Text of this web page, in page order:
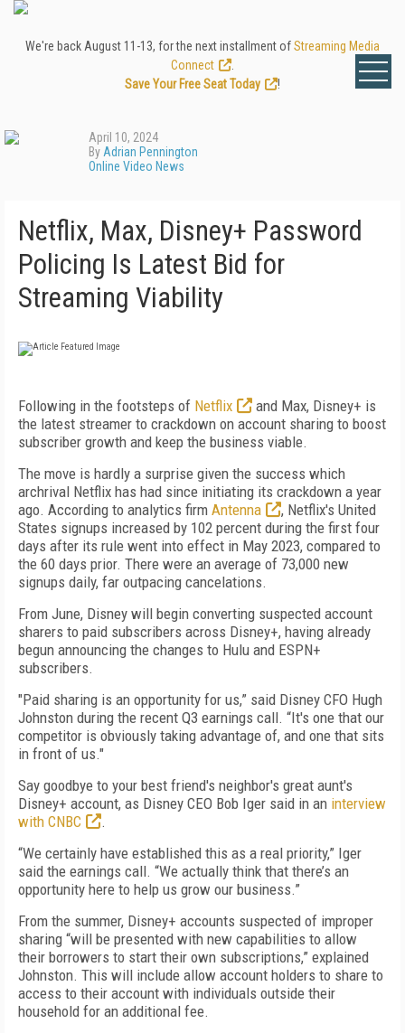
We're back August 11-13, for the next installment ofStreaming Media
Connect
Save Your Free Seat Today
!
April 10, 2024
By Adrian Pennington
Online Video News
Netflix, Max, Disney+ Password
Policing Is Latest Bid for
Streaming Viability
Following in the footsteps of Netflix
and Max, Disney+ is
the latest streamer to crackdown on account sharing to boost
subscriber growth and keep the business viable.
The move is hardly a surprise given the success which
archrival Netflix has had since initiating its crackdown a year
ago. According to analytics firm Antenna
, Netflix's United
States signups increased by 102 percent during the first four
days after its rule went into effect in May 2023, compared to
the 60 days prior. There were an average of 73,000 new
signups daily, far outpacing cancelations.
From June, Disney will begin converting suspected account
sharers to paid subscribers across Disney+, having already
begun announcing the changes to Hulu and ESPN+
subscribers.
"Paid sharing is an opportunity for us,” said Disney CFO Hugh
Johnston during the recent Q3 earnings call. “It's one that our
competitor is obviously taking advantage of, and one that sits
in front of us."
Say goodbye to your best friend's neighbor's great aunt's
Disney+ account, as Disney CEO Bob Iger said in an interview
with CNBC
.
“We certainly have established this as a real priority,” Iger
said the earnings call. “We actually think that there’s an
opportunity here to help us grow our business.”
From the summer, Disney+ accounts suspected of improper
sharing “will be presented with new capabilities to allow
their borrowers to start their own subscriptions,” explained
Johnston. This will include allow account holders to share to
access to their account with individuals outside their
household for an additional fee.